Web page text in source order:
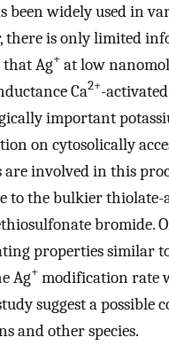
been widely used in
there is only limited
that Ag+ at low
Ca2+-
important
on cytosolically
are involved in this
to the bulkier
bromide.
properties similar
Ag+ modification rate
suggest a
and other species.